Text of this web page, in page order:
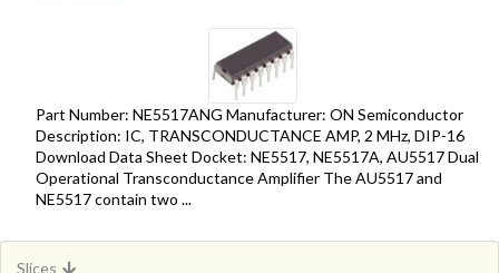
Part Number: NE5517ANG Manufacturer: ON Semiconductor
Description: IC, TRANSCONDUCTANCE AMP, 2 MHz, DIP-16
Download Data Sheet Docket: NE5517, NE5517A, AU5517 Dual
Operational Transconductance Amplifier The AU5517 and
NE5517 contain two ...
Slices